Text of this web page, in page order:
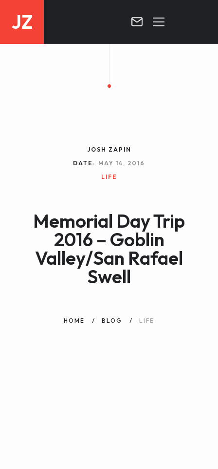
JZ
JOSH ZAPIN
DATE: MAY 14, 2016
LIFE
Memorial Day Trip
2016 – Goblin
Valley/San Rafael
Swell
HOME BLOG LIFE